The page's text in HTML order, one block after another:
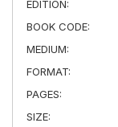
EDITION:
BOOK CODE:
MEDIUM:
FORMAT:
PAGES:
SIZE: